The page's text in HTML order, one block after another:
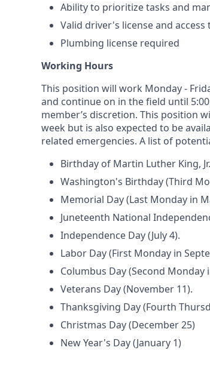
Ability to prioritize tasks and
Valid driver's license and access
Plumbing license required
Working Hours
This position will work Monday -
and continue on in the field until
member’s discretion. This position
week but is also expected to be
related emergencies. A list of
Birthday of Martin Luther King,
Washington's Birthday (Third
Memorial Day (Last Monday in
Juneteenth National
Independence Day (July 4).
Labor Day (First Monday in
Columbus Day (Second Monday
Veterans Day (November 11).
Thanksgiving Day (Fourth
Christmas Day (December 25)
New Year's Day (January 1)